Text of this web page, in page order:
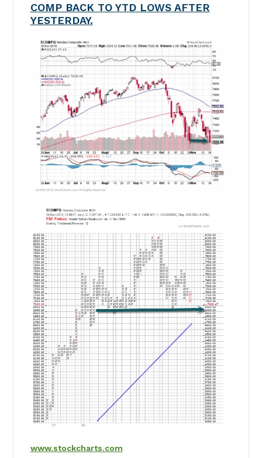
COMP BACK TO YTD LOWS AFTER
YESTERDAY.
www.stockcharts.com